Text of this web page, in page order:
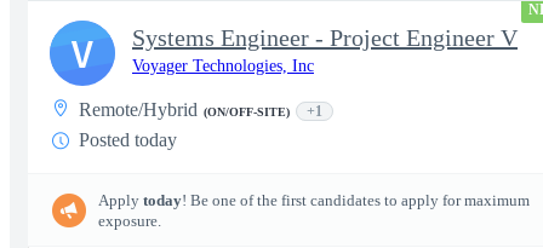
Systems Engineer - Project Engineer V
Voyager Technologies, Inc
Remote/Hybrid (ON/OFF-SITE) +1
Posted today
Apply today! Be one of the first candidates to apply for maximum
exposure.
V